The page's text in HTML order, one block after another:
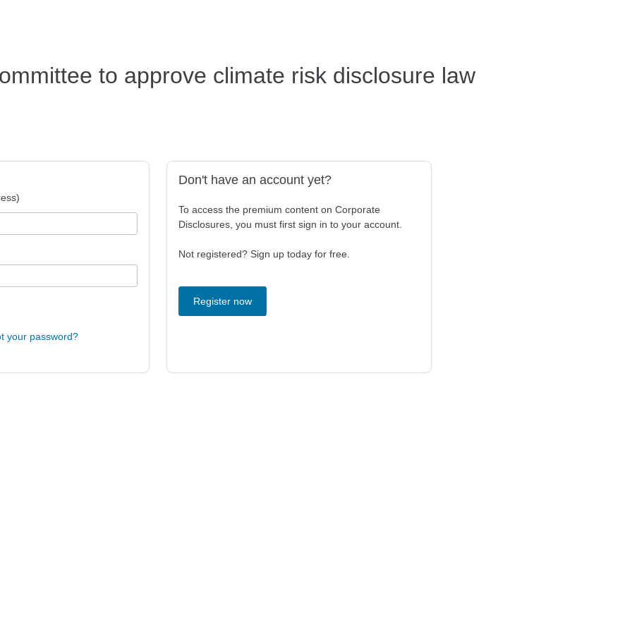
to approve climate risk disclosure law
your password?
Don't have an account yet?
To access the premium content on Corporate
Disclosures, you must first sign in to your account.
Not registered? Sign up today for free.
Register now